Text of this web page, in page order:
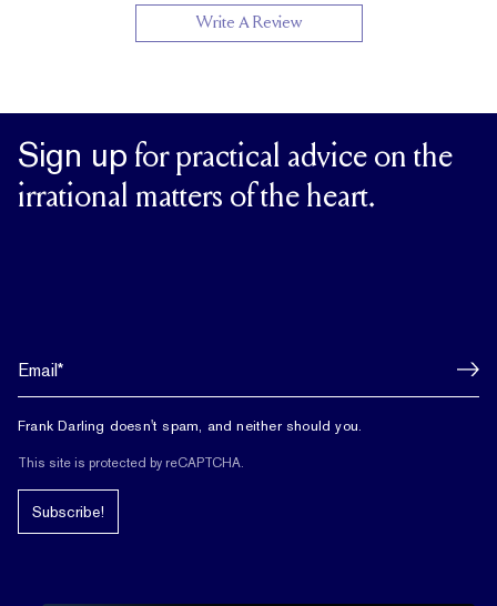
Write A Review
Sign up for practical advice on the
irrational matters of the heart.
Frank Darling doesn't spam, and neither should you.
This site is protected by reCAPTCHA.
Subscribe!